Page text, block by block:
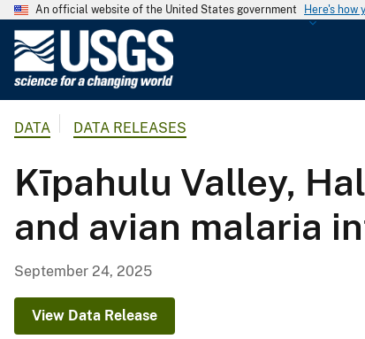
An official website of the United States government Here's how
o
o
g
DATA DATA RELEASES
Kīpahulu Valley,
and avian malaria
September 24, 2025
View Data Release